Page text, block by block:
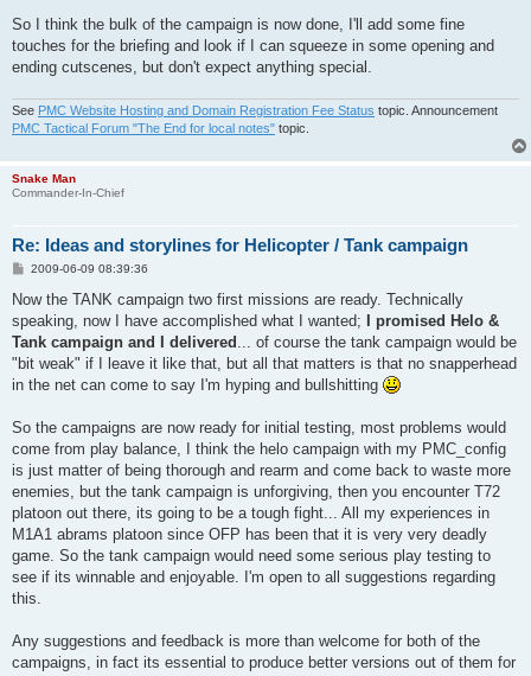
So I think the bulk of the campaign is now done, I'll add some fine
touches for the briefing and look if I can squeeze in some opening and
ending cutscenes, but don't expect anything special.
See PMC Website Hosting and Domain Registration Fee Status topic. Announcement
PMC Tactical Forum "The End for local notes" topic.
Snake Man
Commander-In-Chief
Re: Ideas and storylines for Helicopter / Tank campaign
P
s
2009-06-09 08:39:36
Now the TANK campaign two first missions are ready. Technically
speaking, now I have accomplished what I wanted;
I promised Helo &
Tank campaign and I delivered
... of course the tank campaign would be
"bit weak" if I leave it like that, but all that matters is that no snapperhead
in the net can come to say I'm hyping and bullshitting
So the campaigns are now ready for initial testing, most problems would
come from play balance, I think the helo campaign with my PMC_config
is just matter of being thorough and rearm and come back to waste more
enemies, but the tank campaign is unforgiving, then you encounter T72
platoon out there, its going to be a tough fight... All my experiences in
M1A1 abrams platoon since OFP has been that it is very very deadly
game. So the tank campaign would need some serious play testing to
see if its winnable and enjoyable. I'm open to all suggestions regarding
this.
Any suggestions and feedback is more than welcome for both of the
campaigns, in fact its essential to produce better versions out of them for